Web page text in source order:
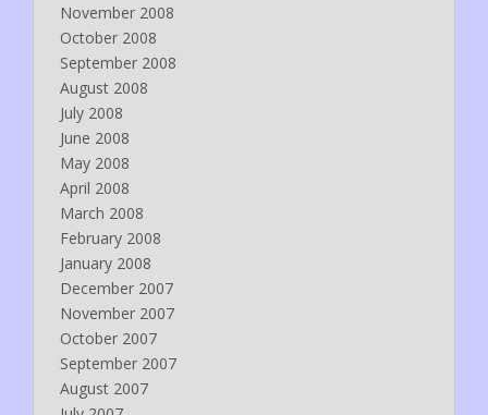
November 2008
October 2008
September 2008
August 2008
July 2008
June 2008
May 2008
April 2008
March 2008
February 2008
January 2008
December 2007
November 2007
October 2007
September 2007
August 2007